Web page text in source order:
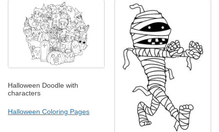
Halloween Doodle with
characters
Halloween Coloring Pages